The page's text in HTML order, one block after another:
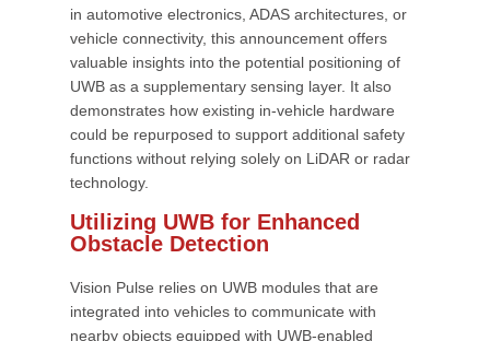
in automotive electronics, ADAS architectures, or
vehicle connectivity, this announcement offers
valuable insights into the potential positioning of
UWB as a supplementary sensing layer. It also
demonstrates how existing in-vehicle hardware
could be repurposed to support additional safety
functions without relying solely on LiDAR or radar
technology.
Utilizing UWB for Enhanced
Obstacle Detection
Vision Pulse relies on UWB modules that are
integrated into vehicles to communicate with
nearby objects equipped with UWB-enabled